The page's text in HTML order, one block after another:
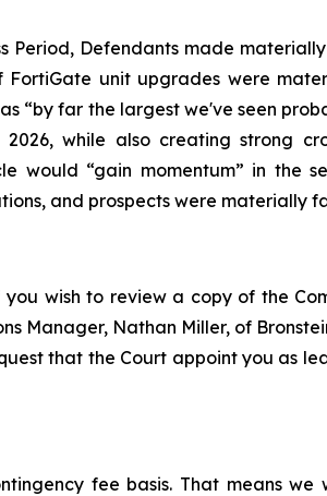
Period, Defendants made
FortiGate unit upgrades were
“by far the largest we've seen
while also creating strong
would “gain momentum” in the
and prospects were materially
wish to review a copy of the
Manager, Nathan Miller, of
that the Court appoint you as
fee basis. That means